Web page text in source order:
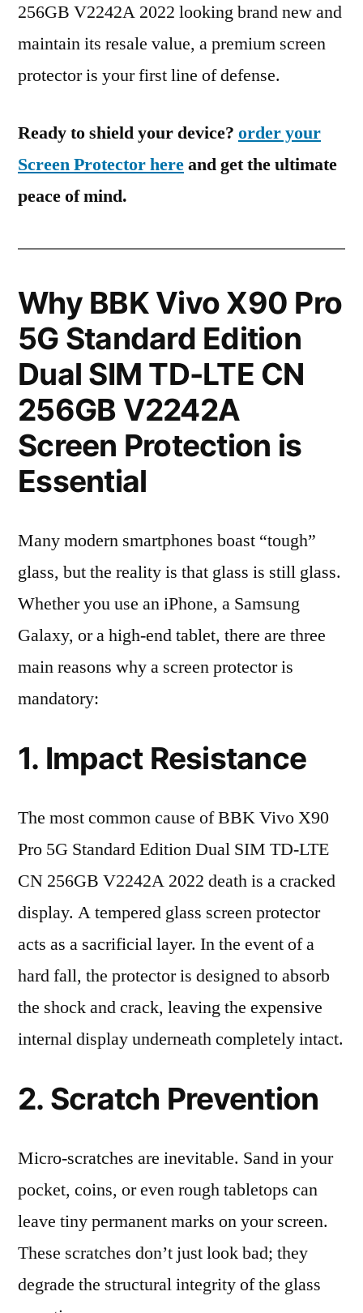
256GB V2242A 2022 looking brand new and
maintain its resale value, a premium screen
protector is your first line of defense.
Ready to shield your device? order your
Screen Protector hereand get the ultimate
peace of mind.
Why BBK Vivo X90 Pro
5G Standard Edition
Dual SIM TD-LTE CN
256GB V2242A
Screen Protection is
Essential
Many modern smartphones boast “tough”
glass, but the reality is that glass is still glass.
Whether you use an iPhone, a Samsung
Galaxy, or a high-end tablet, there are three
main reasons why a screen protector is
mandatory:
1. Impact Resistance
The most common cause of BBK Vivo X90
Pro 5G Standard Edition Dual SIM TD-LTE
CN 256GB V2242A 2022 death is a cracked
display. A tempered glass screen protector
acts as a sacrificial layer. In the event of a
hard fall, the protector is designed to absorb
the shock and crack, leaving the expensive
internal display underneath completely intact.
2. Scratch Prevention
Micro-scratches are inevitable. Sand in your
pocket, coins, or even rough tabletops can
leave tiny permanent marks on your screen.
These scratches don’t just look bad; they
degrade the structural integrity of the glass